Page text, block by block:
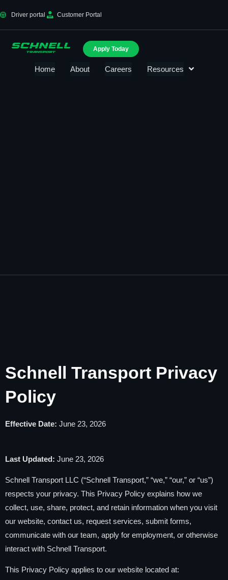
Driver portal Customer Portal
Home About Careers Resources
Apply Today
Schnell Transport Privacy
Policy
Effective Date: June 23, 2026
Last Updated: June 23, 2026
Schnell Transport LLC (“Schnell Transport,” “we,” “our,” or “us”)
respects your privacy. This Privacy Policy explains how we
collect, use, share, protect, and retain information when you visit
our website, contact us, request services, submit forms,
communicate with our team, apply for employment, or otherwise
interact with Schnell Transport.
This Privacy Policy applies to our website located at: